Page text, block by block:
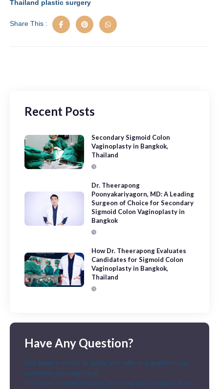
o
k
n
Thailand plastic surgery
Share This :
Recent Posts
Secondary Sigmoid Colon
Vaginoplasty in Bangkok,
Thailand
Dr. Theerapong
Poonyakariyagorn, MD: A Leading
Surgeon of Choice for Secondary
Sigmoid Colon Vaginoplasty in
Bangkok
How Dr. Theerapong Evaluates
Candidates for Sigmoid Colon
Vaginoplasty in Bangkok,
Thailand
Have Any Question?
Our team is ready to assist you with any questions or
concerns you may have.
For faster communication, you may also contact us via